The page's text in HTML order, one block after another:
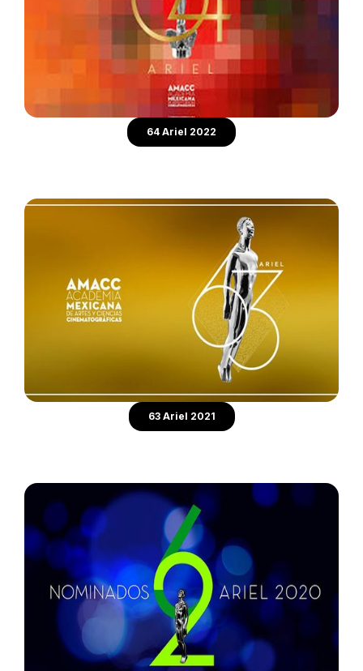
64 Ariel 2022
63 Ariel 2021